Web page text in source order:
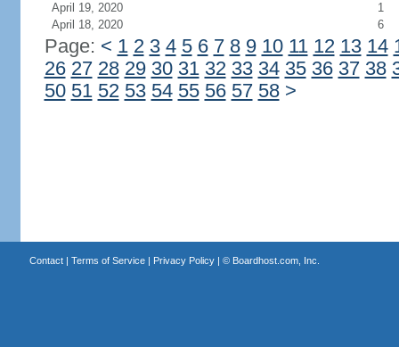
April 19, 2020
1
April 18, 2020
6
Page: < 1 2 3 4 5 6 7 8 9 10 11 12 13 14
26 27 28 29 30 31 32 33 34 35 36 37 38
50 51 52 53 54 55 56 57 58 >
Contact| Terms of Service| Privacy Policy| © Boardhost.com, Inc.